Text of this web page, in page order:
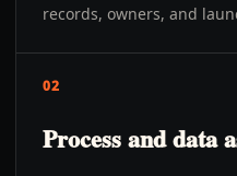
records, owners, and
02
Process and data